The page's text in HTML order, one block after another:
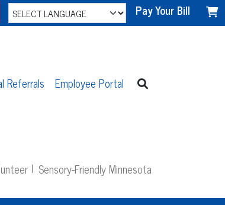
Pay Your Bill
Referrals Employee Portal
Sensory-Friendly Minnesota